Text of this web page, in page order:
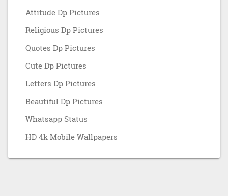
Attitude Dp Pictures
Religious Dp Pictures
Quotes Dp Pictures
Cute Dp Pictures
Letters Dp Pictures
Beautiful Dp Pictures
Whatsapp Status
HD 4k Mobile Wallpapers